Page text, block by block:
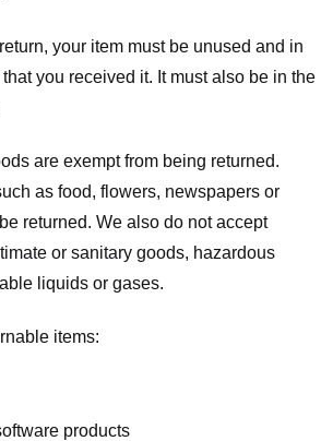
your item must be unused and in
you received it. It must also be in the
are exempt from being returned.
as food, flowers, newspapers or
returned. We also do not accept
or sanitary goods, hazardous
liquids or gases.
items:
products